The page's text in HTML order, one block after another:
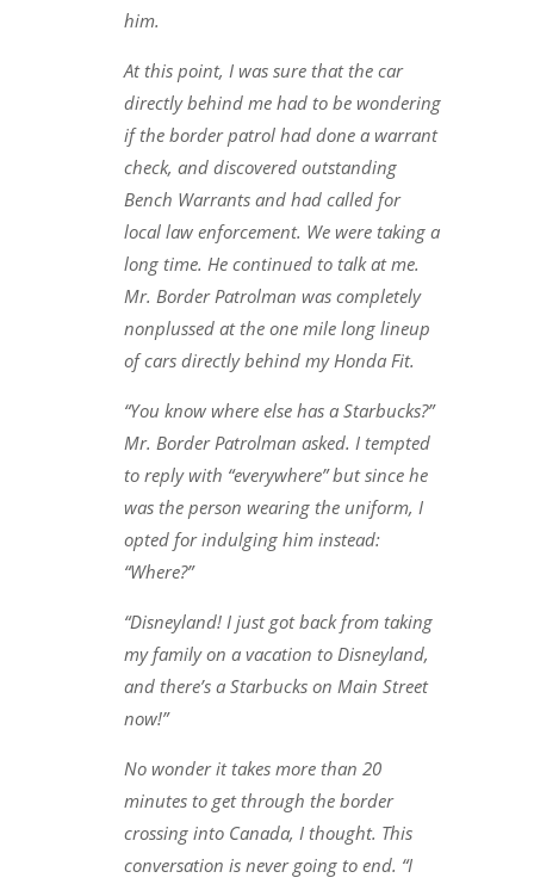
him.
At this point, I was sure that the car
directly behind me had to be wondering
if the border patrol had done a warrant
check, and discovered outstanding
Bench Warrants and had called for
local law enforcement. We were taking a
long time. He continued to talk at me.
Mr. Border Patrolman was completely
nonplussed at the one mile long lineup
of cars directly behind my Honda Fit.
“You know where else has a Starbucks?”
Mr. Border Patrolman asked. I tempted
to reply with “everywhere” but since he
was the person wearing the uniform, I
opted for indulging him instead:
“Where?”
“Disneyland! I just got back from taking
my family on a vacation to Disneyland,
and there’s a Starbucks on Main Street
now!”
No wonder it takes more than 20
minutes to get through the border
crossing into Canada, I thought. This
conversation is never going to end. “I